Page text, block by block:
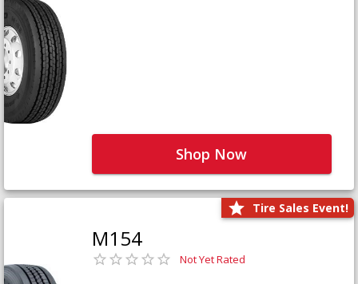
Shop Now
Tire Sales Event!
M154
Not Yet Rated